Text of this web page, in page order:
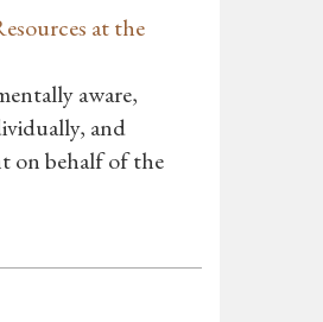
at the
aware,
and
on behalf of the